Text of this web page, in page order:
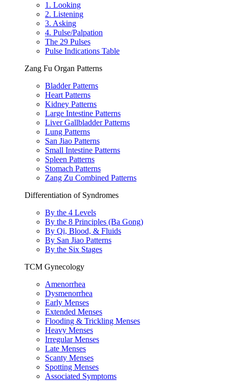
1. Looking
2. Listening
3. Asking
4. Pulse/Palpation
The 29 Pulses
Pulse Indications Table
Zang Fu Organ Patterns
Bladder Patterns
Heart Patterns
Kidney Patterns
Large Intestine Patterns
Liver Gallbladder Patterns
Lung Patterns
San Jiao Patterns
Small Intestine Patterns
Spleen Patterns
Stomach Patterns
Zang Zu Combined Patterns
Differentiation of Syndromes
By the 4 Levels
By the 8 Principles (Ba Gong)
By Qi, Blood, & Fluids
By San Jiao Patterns
By the Six Stages
TCM Gynecology
Amenorrhea
Dysmenorrhea
Early Menses
Extended Menses
Flooding & Trickling Menses
Heavy Menses
Irregular Menses
Late Menses
Scanty Menses
Spotting Menses
Associated Symptoms